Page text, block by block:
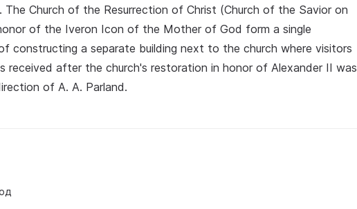
Church of the Resurrection of Christ (Church of the Savior on
of the Iveron Icon of the Mother of God form a single
constructing a separate building next to the church where visitors
received after the church's restoration in honor of Alexander II was
of A. A. Parland.